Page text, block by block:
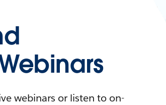
webinars or listen to on-